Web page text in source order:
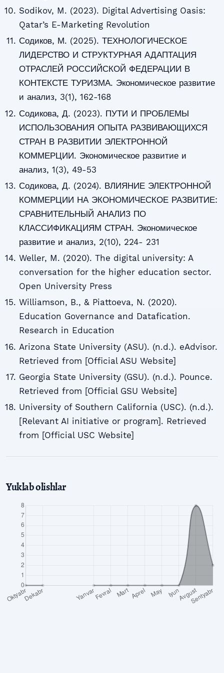
Sodikov, M. (2023). Digital Advertising Oasis:
Qatar’s E-Marketing Revolution
Содиков, М. (2025). ТЕХНОЛОГИЧЕСКОЕ
ЛИДЕРСТВО И СТРУКТУРНАЯ АДАПТАЦИЯ
ОТРАСЛЕЙ РОССИЙСКОЙ ФЕДЕРАЦИИ В
КОНТЕКСТЕ ТУРИЗМА. Экономическое развитие
и анализ, 3(1), 162-168
Содикова, Д. (2023). ПУТИ И ПРОБЛЕМЫ
ИСПОЛЬЗОВАНИЯ ОПЫТА РАЗВИВАЮЩИХСЯ
СТРАН В РАЗВИТИИ ЭЛЕКТРОННОЙ
КОММЕРЦИИ. Экономическое развитие и
анализ, 1(3), 49-53
Содикова, Д. (2024). ВЛИЯНИЕ ЭЛЕКТРОННОЙ
КОММЕРЦИИ НА ЭКОНОМИЧЕСКОЕ РАЗВИТИЕ:
СРАВНИТЕЛЬНЫЙ АНАЛИЗ ПО
КЛАССИФИКАЦИЯМ СТРАН. Экономическое
развитие и анализ, 2(10), 224- 231
Weller, M. (2020). The digital university: A
conversation for the higher education sector.
Open University Press
Williamson, B., & Piattoeva, N. (2020).
Education Governance and Datafication.
Research in Education
Arizona State University (ASU). (n.d.). eAdvisor.
Retrieved from [Official ASU Website]
Georgia State University (GSU). (n.d.). Pounce.
Retrieved from [Official GSU Website]
University of Southern California (USC). (n.d.).
[Relevant AI initiative or program]. Retrieved
from [Official USC Website]
Yuklab olishlar